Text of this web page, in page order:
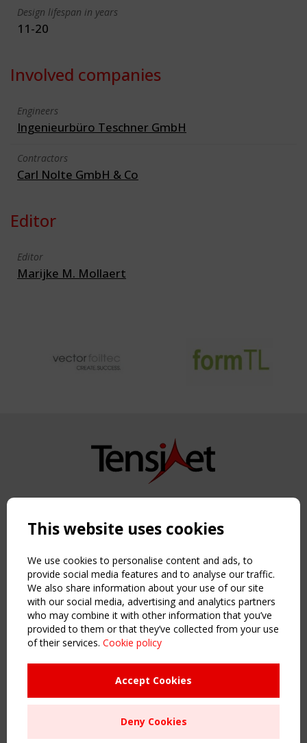
Design lifespan in years
11-20
Involved companies
Engineers
Ingenieurbüro Teschner GmbH
Contractors
Carl Nolte GmbH & Co
Editor
Editor
Marijke M. Mollaert
Copyright TensiNet 2015-2026. All rights reserved.
NAVIGATION
Home
About
News & Events
Inspiring & knowledge
Publications & webinars
Working Groups
Sitemap
Order the TensiNet Publications
This website uses cookies
We use cookies to personalise content and ads, to
provide social media features and to analyse our traffic.
We also share information about your use of our site
with our social media, advertising and analytics partners
who may combine it with other information that you’ve
provided to them or that they’ve collected from your use
of their services. Cookie policy
Accept Cookies
Deny Cookies